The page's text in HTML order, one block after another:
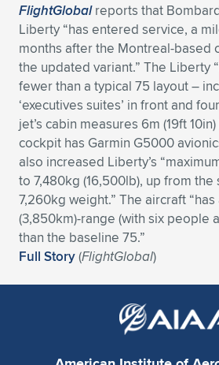
Expand subnavigation for previous item
FlightGlobalreports that
Liberty “has entered service, a
months after the Montreal-based
the updated variant.” The Liberty
fewer than a typical 75 layout –
‘executives suites’ in front and
jet’s cabin measures 6m (19ft
cockpit has Garmin G5000
also increased Liberty’s
to 7,480kg (16,500lb), up from the
7,260kg weight.” The aircraft
(3,850km)-range (with six people
than the baseline 75.”
Full Story(FlightGlobal)